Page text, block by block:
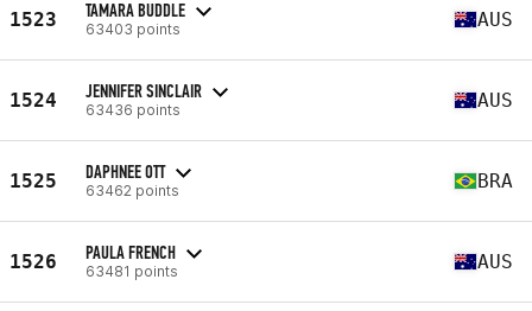
1523 TAMARA BUDDLE
63403 points AUS
1524 JENNIFER SINCLAIR
63436 points AUS
1525 DAPHNEE OTT
63462 points BRA
1526 PAULA FRENCH
63481 points AUS